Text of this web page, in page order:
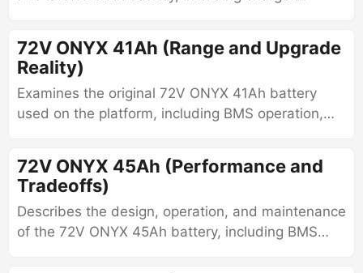
requirements, balancing behavior, voltage
characteristics, and aging limitations.
72V ONYX 41Ah (Range and Upgrade
Reality)
Examines the original 72V ONYX 41Ah battery
used on the platform, including BMS operation,
balancing methods, fault patterns, and aging
characteristics.
72V ONYX 45Ah (Performance and
Tradeoffs)
Describes the design, operation, and maintenance
of the 72V ONYX 45Ah battery, including BMS